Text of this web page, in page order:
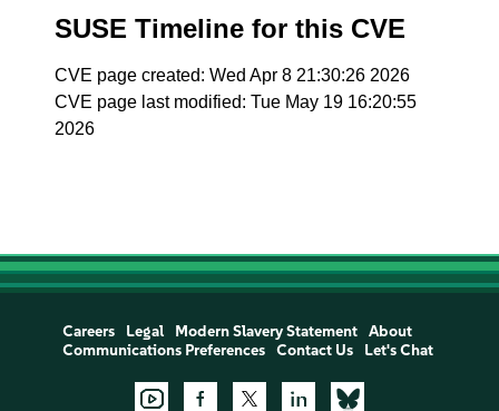
SUSE Timeline for this CVE
CVE page created: Wed Apr 8 21:30:26 2026
CVE page last modified: Tue May 19 16:20:55
2026
Careers Legal Modern Slavery Statement
About
Communications Preferences
Contact Us Let's Chat